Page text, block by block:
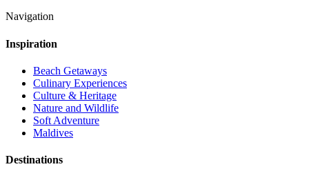
Navigation
Inspiration
Beach Getaways
Culinary Experiences
Culture & Heritage
Nature and Wildlife
Soft Adventure
Maldives
Destinations